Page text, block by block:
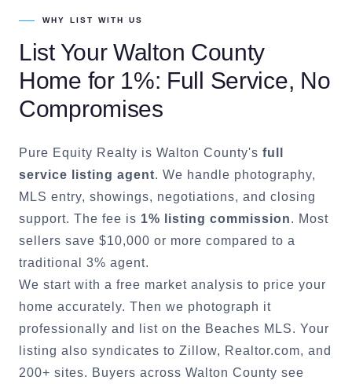
WHY LIST WITH US
List Your Walton County
Home for 1%: Full Service, No
Compromises
Pure Equity Realty is Walton County's full
service listing agent. We handle photography,
MLS entry, showings, negotiations, and closing
support. The fee is 1% listing commission. Most
sellers save $10,000 or more compared to a
traditional 3% agent.
We start with a free market analysis to price your
home accurately. Then we photograph it
professionally and list on the Beaches MLS. Your
listing also syndicates to Zillow, Realtor.com, and
200+ sites. Buyers across Walton County see